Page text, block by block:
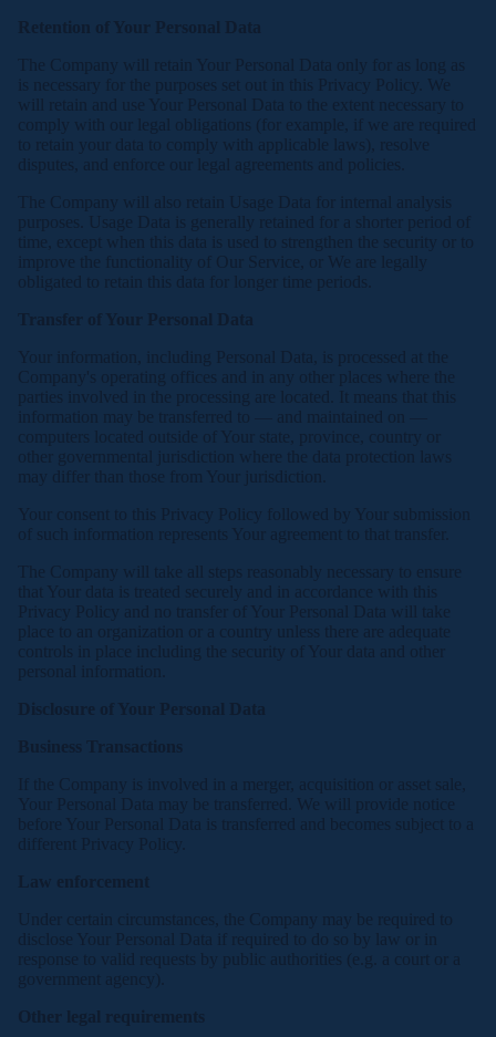
Retention of Your Personal Data
The Company will retain Your Personal Data only for as long as
is necessary for the purposes set out in this Privacy Policy. We
will retain and use Your Personal Data to the extent necessary to
comply with our legal obligations (for example, if we are required
to retain your data to comply with applicable laws), resolve
disputes, and enforce our legal agreements and policies.
The Company will also retain Usage Data for internal analysis
purposes. Usage Data is generally retained for a shorter period of
time, except when this data is used to strengthen the security or to
improve the functionality of Our Service, or We are legally
obligated to retain this data for longer time periods.
Transfer of Your Personal Data
Your information, including Personal Data, is processed at the
Company's operating offices and in any other places where the
parties involved in the processing are located. It means that this
information may be transferred to — and maintained on —
computers located outside of Your state, province, country or
other governmental jurisdiction where the data protection laws
may differ than those from Your jurisdiction.
Your consent to this Privacy Policy followed by Your submission
of such information represents Your agreement to that transfer.
The Company will take all steps reasonably necessary to ensure
that Your data is treated securely and in accordance with this
Privacy Policy and no transfer of Your Personal Data will take
place to an organization or a country unless there are adequate
controls in place including the security of Your data and other
personal information.
Disclosure of Your Personal Data
Business Transactions
If the Company is involved in a merger, acquisition or asset sale,
Your Personal Data may be transferred. We will provide notice
before Your Personal Data is transferred and becomes subject to a
different Privacy Policy.
Law enforcement
Under certain circumstances, the Company may be required to
disclose Your Personal Data if required to do so by law or in
response to valid requests by public authorities (e.g. a court or a
government agency).
Other legal requirements